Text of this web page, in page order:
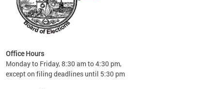
and
Office Hours
Monday to Friday, 8:30 am to 4:30 pm,
except on filing deadlines until 5:30 pm